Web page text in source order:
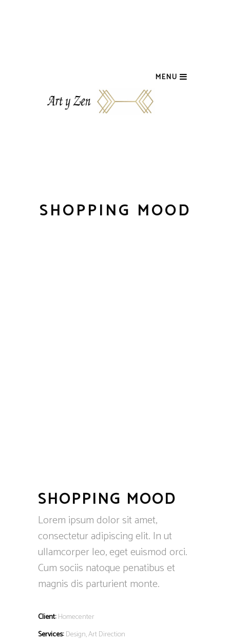
MENU
SHOPPING MOOD
SHOPPING MOOD
Lorem ipsum dolor sit amet,
consectetur adipiscing elit. In ut
ullamcorper leo, eget euismod orci.
Cum sociis natoque penatibus et
magnis dis parturient monte.
Client: Homecenter
Services: Design, Art Direction